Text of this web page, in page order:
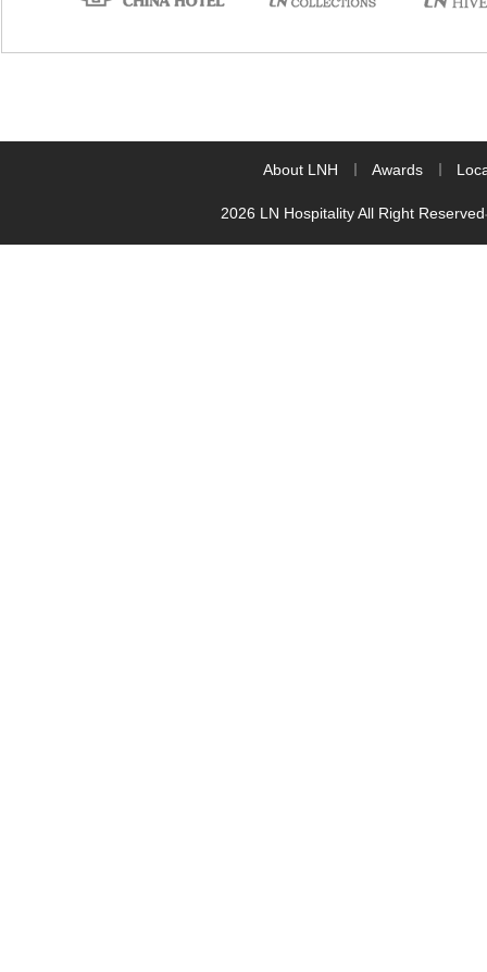
About LNH Awards
2026 LN Hospitality All Right Reserved